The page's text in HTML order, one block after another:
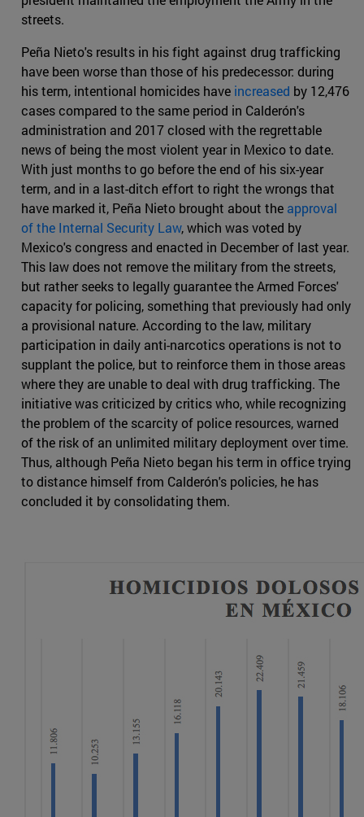
streets.
Peña Nieto's results in his fight against drug trafficking
have been worse than those of his predecessor: during
his term, intentional homicides have increased by 12,476
cases compared to the same period in Calderón's
administration and 2017 closed with the regrettable
news of being the most violent year in Mexico to date.
With just months to go before the end of his six-year
term, and in a last-ditch effort to right the wrongs that
have marked it, Peña Nieto brought about the approval
of the Internal Security Law, which was voted by
Mexico's congress and enacted in December of last year.
This law does not remove the military from the streets,
but rather seeks to legally guarantee the Armed Forces'
capacity for policing, something that previously had only
a provisional nature. According to the law, military
participation in daily anti-narcotics operations is not to
supplant the police, but to reinforce them in those areas
where they are unable to deal with drug trafficking. The
initiative was criticized by critics who, while recognizing
the problem of the scarcity of police resources, warned
of the risk of an unlimited military deployment over time.
Thus, although Peña Nieto began his term in office trying
to distance himself from Calderón's policies, he has
concluded it by consolidating them.